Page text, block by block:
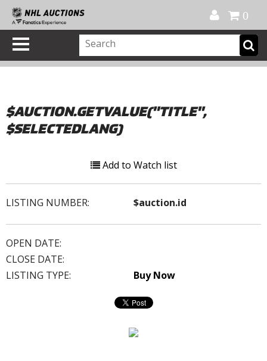
0
$AUCTION.GETVALUE("TITLE",
$SELECTEDLANG)
Add to Watch list
LISTING NUMBER: $auction.id
OPEN DATE:
CLOSE DATE:
LISTING TYPE:
Buy Now